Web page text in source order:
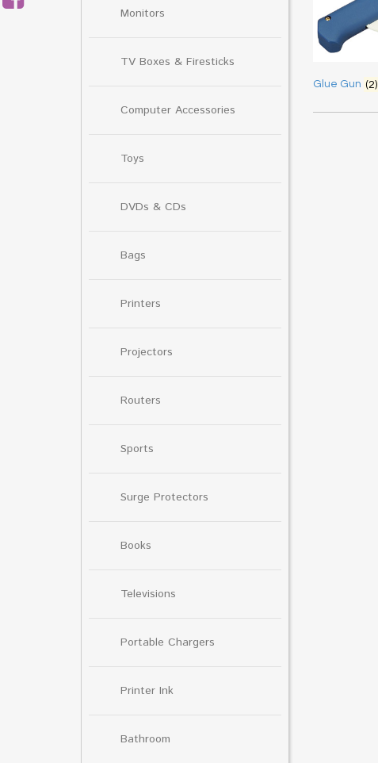
Monitors
TV Boxes & Firesticks
Computer Accessories
Toys
DVDs & CDs
Bags
Printers
Projectors
Routers
Sports
Surge Protectors
Books
Televisions
Portable Chargers
Printer Ink
Bathroom
Glue Gun (2)